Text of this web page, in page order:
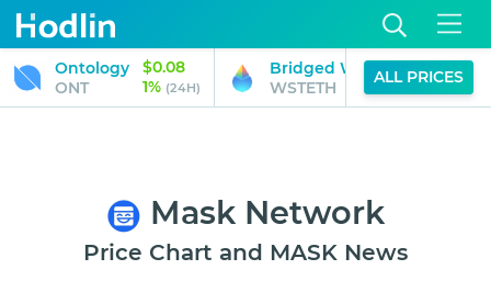
Ontology
ONT
$0.08
1% (24H)
Bridged Wrapped stETH
WSTETH
ALL PRICES
Mask Network
Price Chart and MASK News